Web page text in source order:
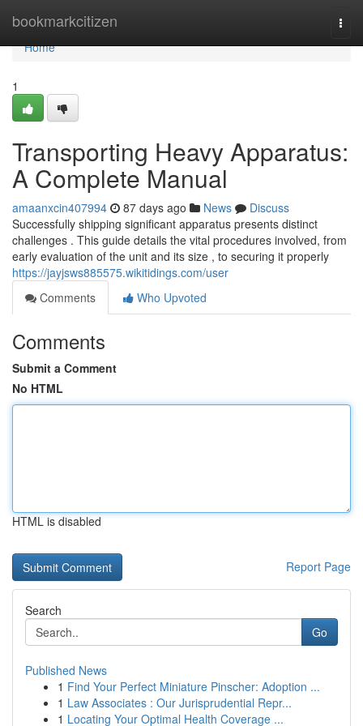
bookmarkcitizen
Home
Home
1
Transporting Heavy Apparatus:
A Complete Manual
amaanxcin407994 87 days ago News
Discuss
Successfully shipping significant apparatus presents distinct
challenges . This guide details the vital procedures involved, from
early evaluation of the unit and its size , to securing it properly
https://jayjsws885575.wikitidings.com/user
Comments
Who Upvoted
Comments
Submit a Comment
No HTML
HTML is disabled
Report Page
Search
Go
Published News
1 Find Your Perfect Miniature Pinscher: Adoption ...
1 Law Associates : Our Jurisprudential Repr...
1 Locating Your Optimal Health Coverage ...